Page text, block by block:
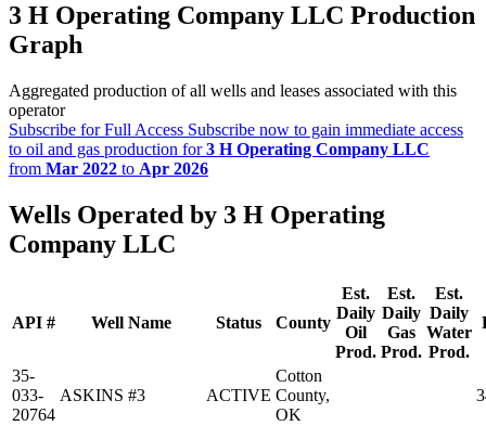
3 H Operating Company LLC Production
Graph
Aggregated production of all wells and leases associated with this
operator
Subscribe for Full Access Subscribe now to gain immediate access
to oil and gas production for3 H Operating Company LLC
from Mar 2022 to Apr 2026
Wells Operated by 3 H Operating
Company LLC
API # Well Name Status County
Est.
Daily
Oil
Prod.
Est.
Daily
Gas
Prod.
Est.
Daily
Water
Prod.
35-
033-
20764
ASKINS #3 ACTIVE
Cotton
County,
OK